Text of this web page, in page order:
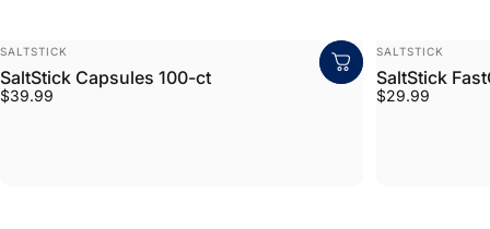
VENDOR:
SALTSTICK
SaltStick Capsules 100-ct
$39.99
VENDOR:
SALTSTICK
SaltStick
$29.99